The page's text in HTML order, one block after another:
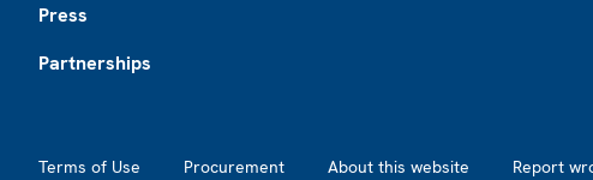
Press
Partnerships
Terms of Use Procurement About this website Report